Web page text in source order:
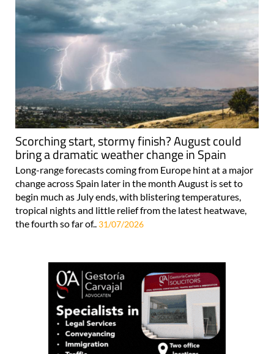
Scorching start, stormy finish? August could
bring a dramatic weather change in Spain
Long-range forecasts coming from Europe hint at a major
change across Spain later in the month August is set to
begin much as July ends, with blistering temperatures,
tropical nights and little relief from the latest heatwave,
the fourth so far of.. 31/07/2026